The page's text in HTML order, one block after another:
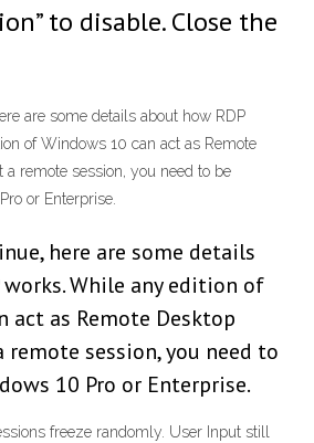
to disable. Close the
are some details about how RDP
of Windows 10 can act as Remote
a remote session, you need to be
or Enterprise.
here are some details
works. While any edition of
act as Remote Desktop
session, you need to
10 Pro or Enterprise.
freeze randomly. User Input still